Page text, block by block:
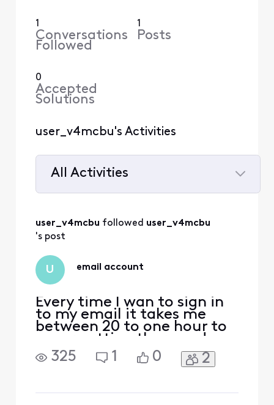
1
Conversations
Followed
1
Posts
0
Accepted
Solutions
user_v4mcbu's Activities
All Activities
Activities
user_v4mcbu followed user_v4mcbu
's post
U email account
Every time I wan to sign in
to my email it takes me
between 20 to one hour to
never getting there and
signing off. What is going
on? I am so frustrated I
325 1 0 2